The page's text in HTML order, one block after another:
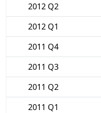
2012 Q2
2012 Q1
2011 Q4
2011 Q3
2011 Q2
2011 Q1